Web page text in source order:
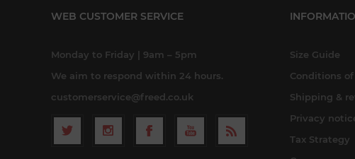
WEB CUSTOMER SERVICE
Monday to Friday | 9am – 5pm
We aim to respond within 24 hours.
customerservice@freed.co.uk
Size Guide
Conditions of
Shipping &
Privacy
Tax Strategy